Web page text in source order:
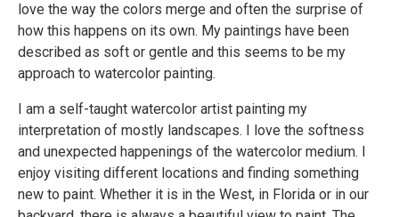
love the way the colors merge and often the surprise of
how this happens on its own. My paintings have been
described as soft or gentle and this seems to be my
approach to watercolor painting.
I am a self-taught watercolor artist painting my
interpretation of mostly landscapes. I love the softness
and unexpected happenings of the watercolor medium. I
enjoy visiting different locations and finding something
new to paint. Whether it is in the West, in Florida or in our